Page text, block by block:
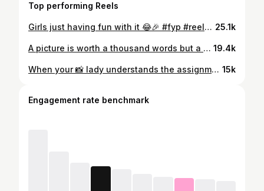
Top performing Reels
Girls just having fun with it 😂🎉 #fyp #reels #trackandfield 25.1k
A picture is worth a thousand words but a gif of a bunch of pics is pretty cool too 🏀🤯 #STATEBOUND #BACK2BACK 19.4k
When your 📸 lady understands the assignment #football #edits #mediaday #texas #potd #godox #ready #gameday #dawgs #fyp #foryou #foryoupage 15k
Engagement rate benchmark